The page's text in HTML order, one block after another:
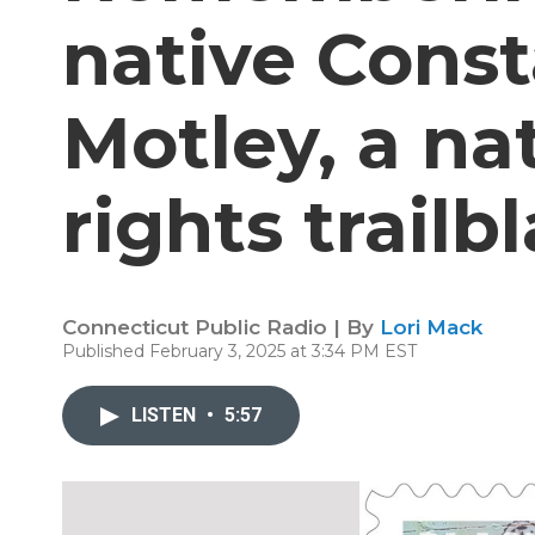
native
Motley, a
rights
Connecticut Public Radio | By Lori Mack
Published February 3, 2025 at 3:34 PM EST
LISTEN • 5:57